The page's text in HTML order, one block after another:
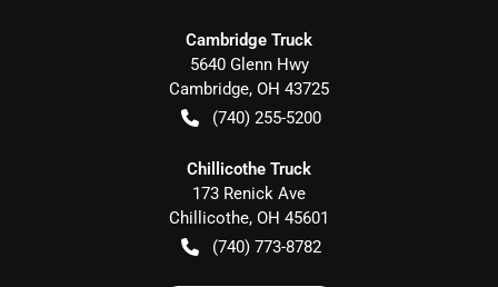
Cambridge Truck
5640 Glenn Hwy
Cambridge, OH 43725
(740) 255-5200
Chillicothe Truck
173 Renick Ave
Chillicothe, OH 45601
(740) 773-8782